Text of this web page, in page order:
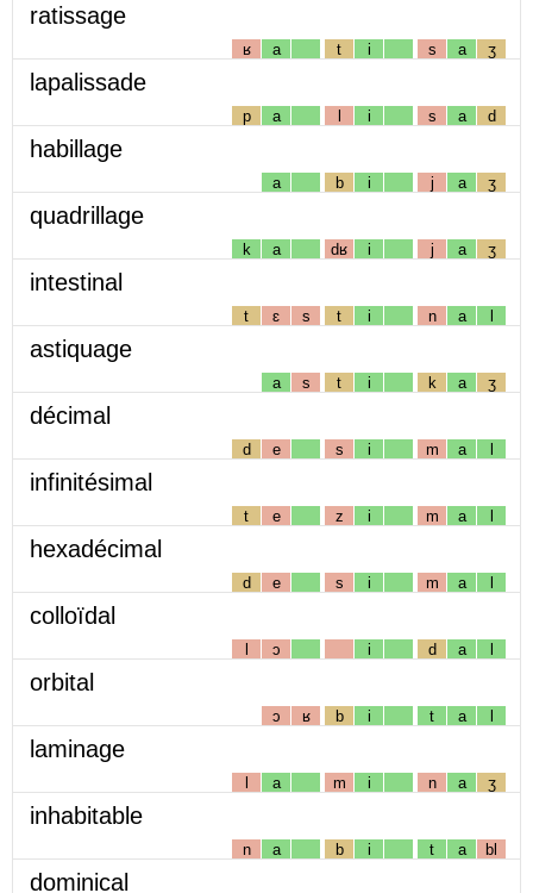
ratissage
ʁ a t i s a ʒ
lapalissade
p a l i s a d
habillage
a b i j a ʒ
quadrillage
k a dʁ i j a ʒ
intestinal
t ɛ s t i n a l
astiquage
a s t i k a ʒ
décimal
d e s i m a l
infinitésimal
t e z i m a l
hexadécimal
d e s i m a l
colloïdal
l ɔ i d a l
orbital
ɔ ʁ b i t a l
laminage
l a m i n a ʒ
inhabitable
n a b i t a bl
dominical